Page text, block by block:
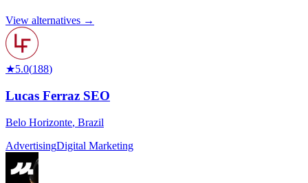
View alternatives →
★5.0(188)
Lucas Ferraz SEO
Belo Horizonte, Brazil
AdvertisingDigital Marketing